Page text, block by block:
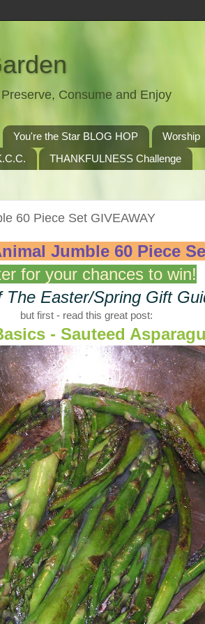
Consume and Enjoy
You're the Star BLOG HOP Worship
THANKFULNESS Challenge
60 Piece Set GIVEAWAY
Jumble 60 Piece
for your chances to win!
The Easter/Spring Gift
but first - read this great post:
- Sauteed